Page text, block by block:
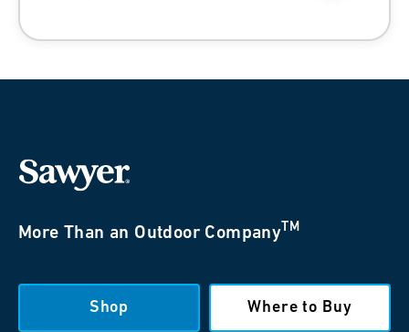
More Than an Outdoor Company TM
Shop Where to Buy